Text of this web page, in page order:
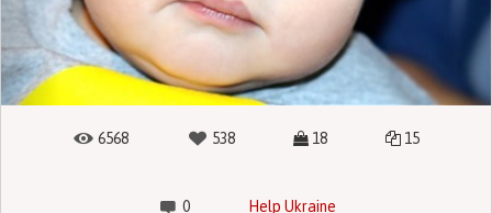
6568 538 18 15
0 Help Ukraine